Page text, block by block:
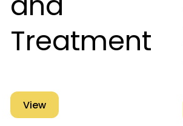
Treatment
View